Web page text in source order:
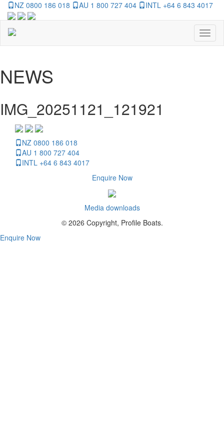
NZ 0800 186 018 AU 1 800 727 404 INTL +64 6 843 4017
NEWS
IMG_20251121_121921
NZ 0800 186 018
AU 1 800 727 404
INTL +64 6 843 4017
Enquire Now
Media downloads
© 2026 Copyright, Profile Boats.
Enquire Now